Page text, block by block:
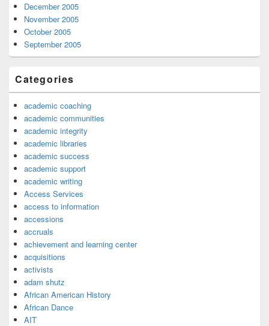
December 2005
November 2005
October 2005
September 2005
Categories
academic coaching
academic communities
academic integrity
academic libraries
academic success
academic support
academic writing
Access Services
access to information
accessions
accruals
achievement and learning center
acquisitions
activists
adam shutz
African American History
African Dance
AIT